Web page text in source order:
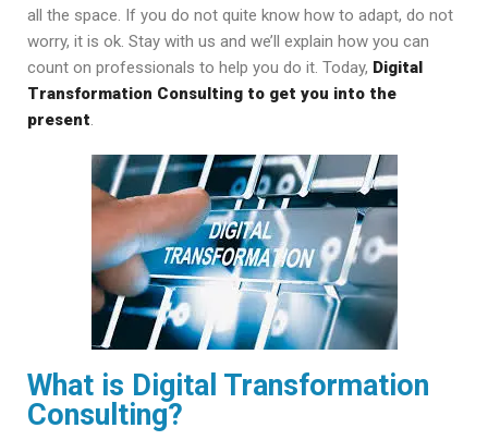
all the space. If you do not quite know how to adapt, do not
worry, it is ok. Stay with us and we’ll explain how you can
count on professionals to help you do it. Today, Digital
Transformation Consulting to get you into the
present.
What is Digital Transformation
Consulting?